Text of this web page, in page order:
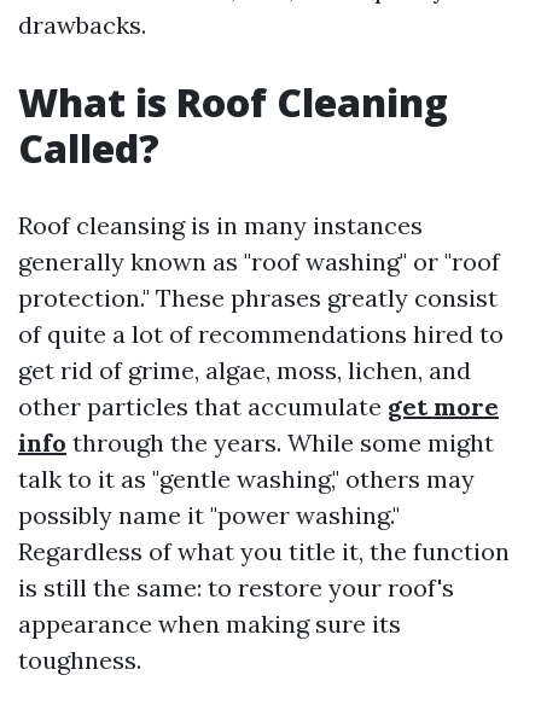
drawbacks.
What is Roof Cleaning
Called?
Roof cleansing is in many instances
generally known as "roof washing" or "roof
protection." These phrases greatly consist
of quite a lot of recommendations hired to
get rid of grime, algae, moss, lichen, and
other particles that accumulate get more
info through the years. While some might
talk to it as "gentle washing," others may
possibly name it "power washing."
Regardless of what you title it, the function
is still the same: to restore your roof's
appearance when making sure its
toughness.